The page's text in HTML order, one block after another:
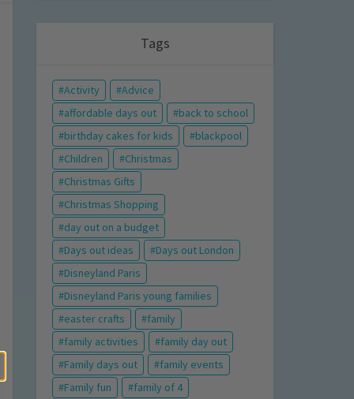
Tags
Activity
Advice
affordable days out
back to school
birthday cakes for kids
blackpool
Children
Christmas
Christmas Gifts
Christmas Shopping
day out on a budget
Days out ideas
Days out London
Disneyland Paris
Disneyland Paris young families
easter crafts
family
family activities
family day out
Family days out
family events
Family fun
family of 4